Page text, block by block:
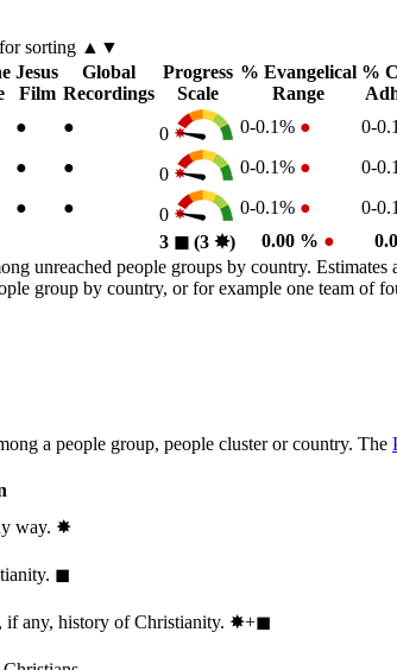
for sorting ▲▼
Jesus
Film
Global
Recordings
Progress
Scale
% Evangelical
Range
%
● ● 0 0-0.1% ● 0-
● ● 0 0-0.1% ● 0-
● ● 0 0-0.1% ● 0-
3 ◼︎ (3 ✸︎) 0.00 % ●
unreached people groups by country.
group by country, or for example one team of
a people group, people cluster or country. The
way. ✸︎
◼︎
any, history of Christianity. ✸︎+◼︎